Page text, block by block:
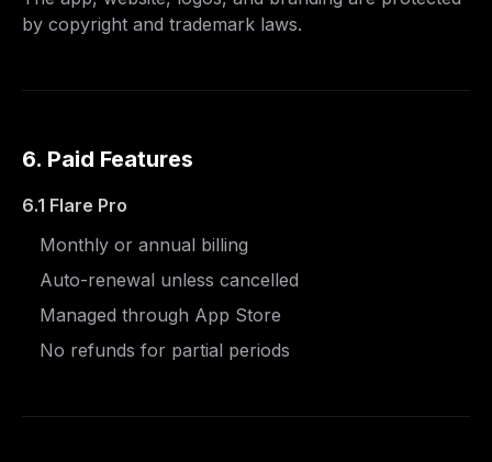
by copyright and trademark laws.
6. Paid Features
6.1 Flare Pro
Monthly or annual billing
Auto-renewal unless cancelled
Managed through App Store
No refunds for partial periods